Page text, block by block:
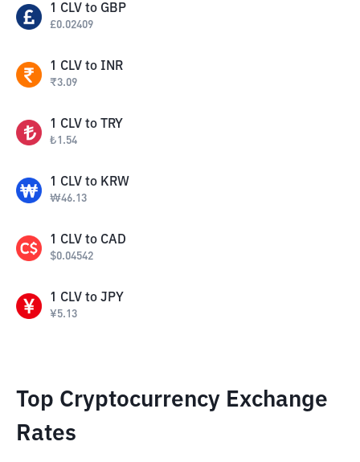
1 CLV to GBP
£0.02409
1 CLV to INR
₹3.09
1 CLV to TRY
₺1.54
1 CLV to KRW
₩46.13
1 CLV to CAD
$0.04542
1 CLV to JPY
¥5.13
Top Cryptocurrency Exchange
Rates